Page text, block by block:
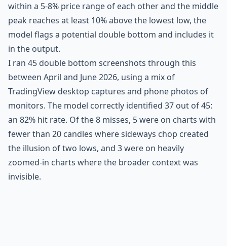
within a 5-8% price range of each other and the middle
peak reaches at least 10% above the lowest low, the
model flags a potential double bottom and includes it
in the output.
I ran 45 double bottom screenshots through this
between April and June 2026, using a mix of
TradingView desktop captures and phone photos of
monitors. The model correctly identified 37 out of 45:
an 82% hit rate. Of the 8 misses, 5 were on charts with
fewer than 20 candles where sideways chop created
the illusion of two lows, and 3 were on heavily
zoomed-in charts where the broader context was
invisible.